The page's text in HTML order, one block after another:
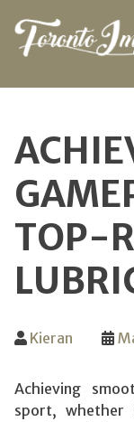
content
TOP-
Kieran
Achieving
sport, whether